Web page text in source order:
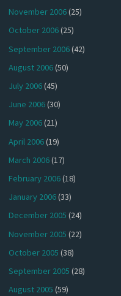
November 2006(25)
October 2006(25)
September 2006(42)
August 2006(50)
July 2006(45)
June 2006(30)
May 2006(21)
April 2006(19)
March 2006(17)
February 2006(18)
January 2006(33)
December 2005 (24)
November 2005 (22)
October 2005 (38)
September 2005 (28)
August 2005 (59)